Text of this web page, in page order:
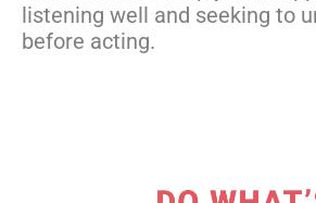
listening well and seeking to
before acting.